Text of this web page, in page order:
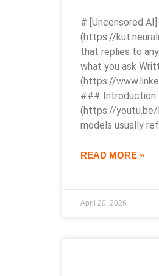
# [Uncensored AI]
(https://
that replies to
what you ask
(https://
### Introduction
(https://youtu.be/
models usually
READ MORE »
April 20, 2026